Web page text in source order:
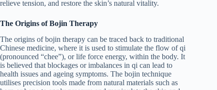
relieve tension, and restore the skin’s natural vitality.
The Origins of Bojin Therapy
The origins of bojin therapy can be traced back to traditional
Chinese medicine, where it is used to stimulate the flow of qi
(pronounced “chee”), or life force energy, within the body. It
is believed that blockages or imbalances in qi can lead to
health issues and ageing symptoms. The bojin technique
utilises precision tools made from natural materials such as